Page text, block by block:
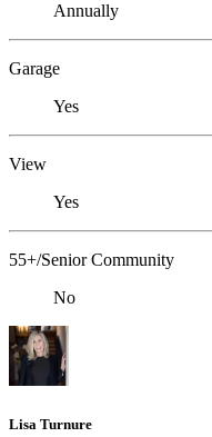
Annually
Garage
Yes
View
Yes
55+/Senior Community
No
Lisa Turnure